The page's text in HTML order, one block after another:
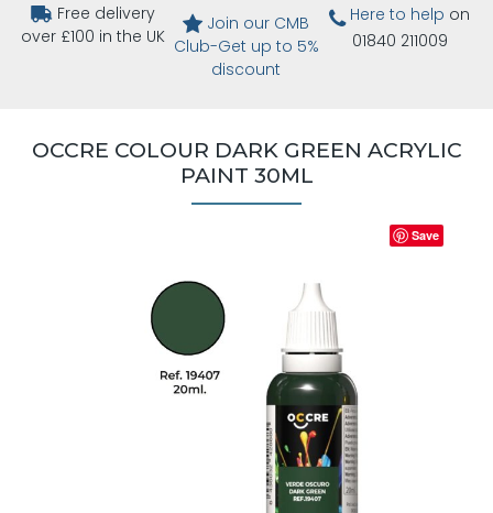
Free delivery
over £100 in the UK
Join our CMB
Club-Get up to 5%
discount
Here to help on
01840 211009
OCCRE COLOUR DARK GREEN ACRYLIC
PAINT 30ML
Save